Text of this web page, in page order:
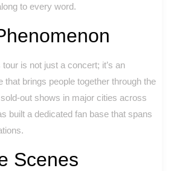
to every word.
is not just a concert; it’s an
that brings people together through the
out shows in major cities across
built a dedicated fan base that spans
Scenes